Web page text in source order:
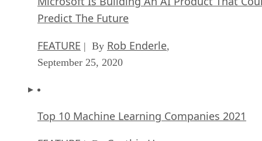
Predict The Future
FEATURE | By Rob Enderle,
September 25, 2020
Top 10 Machine Learning Companies 2021